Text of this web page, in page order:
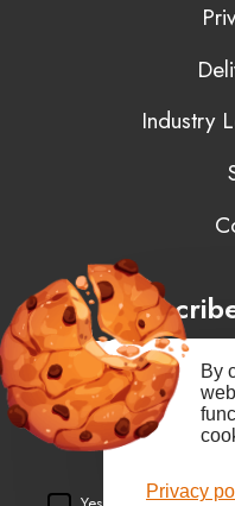
Industry
You may unsubscribe at
Privacy
By